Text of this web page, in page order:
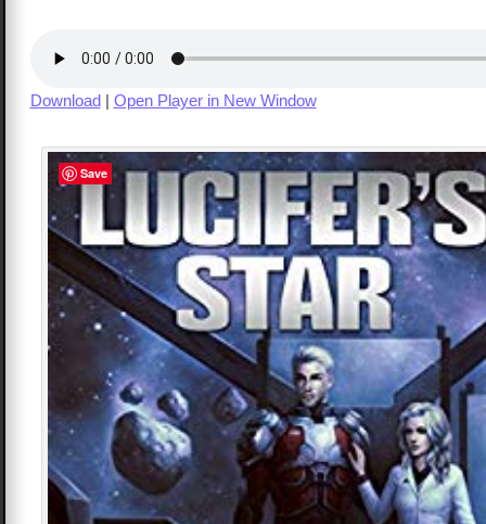
Download| Open Player in New Window
Save